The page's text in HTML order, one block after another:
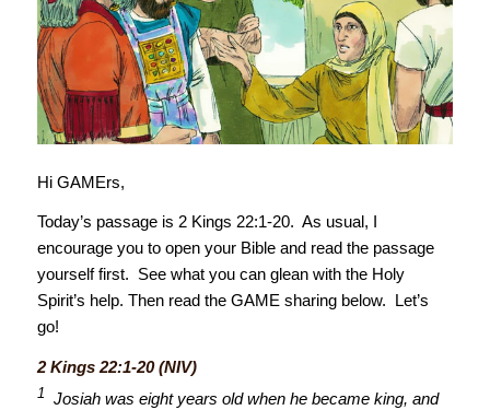
Hi GAMErs,
Today’s passage is 2 Kings 22:1-20. As usual, I
encourage you to open your Bible and read the passage
yourself first. See what you can glean with the Holy
Spirit’s help. Then read the GAME sharing below. Let’s
go!
2 Kings 22:1-20 (NIV)
1
Josiah was eight years old when he became king, and